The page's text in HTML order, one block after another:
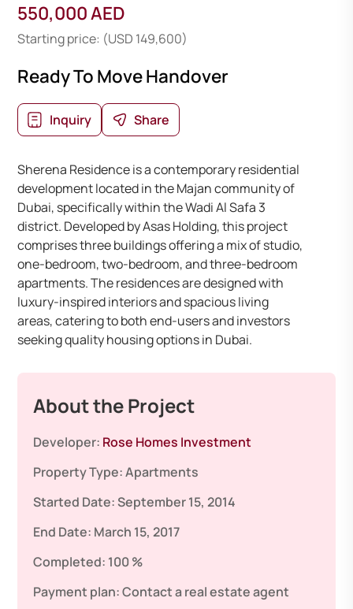
550,000 AED
Starting price: (USD 149,600)
Ready To Move Handover
Inquiry Share
Sherena Residence is a contemporary residential
development located in the Majan community of
Dubai, specifically within the Wadi Al Safa 3
district. Developed by Asas Holding, this project
comprises three buildings offering a mix of studio,
one-bedroom, two-bedroom, and three-bedroom
apartments. The residences are designed with
luxury-inspired interiors and spacious living
areas, catering to both end-users and investors
seeking quality housing options in Dubai.
About the Project
Developer: Rose Homes Investment
Property Type:Apartments
Started Date:September 15, 2014
End Date: March 15, 2017
Completed: 100 %
Payment plan:Contact a real estate agent